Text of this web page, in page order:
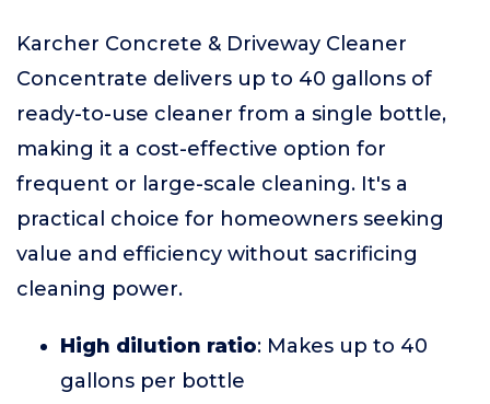
Karcher Concrete & Driveway Cleaner
Concentrate delivers up to 40 gallons of
ready-to-use cleaner from a single bottle,
making it a cost-effective option for
frequent or large-scale cleaning. It's a
practical choice for homeowners seeking
value and efficiency without sacrificing
cleaning power.
High dilution ratio: Makes up to 40
gallons per bottle